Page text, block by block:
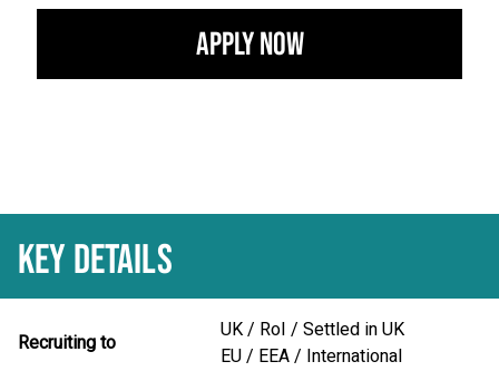
Apply Now
KEY DETAILS
Recruiting to
UK / RoI / Settled in UK
EU / EEA / International